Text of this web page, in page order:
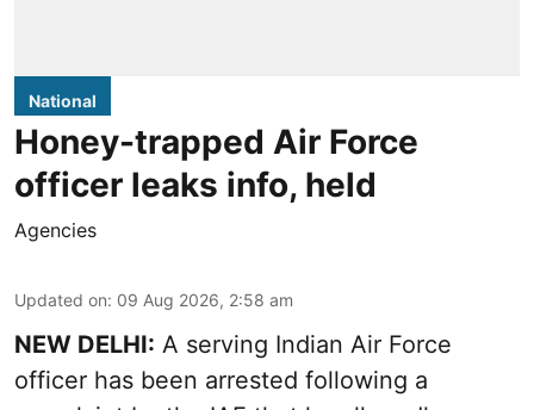
National
Honey-trapped Air Force
officer leaks info, held
Agencies
Updated on: 09 Aug 2026, 2:58 am
NEW DELHI: A serving Indian Air Force
officer has been arrested following a